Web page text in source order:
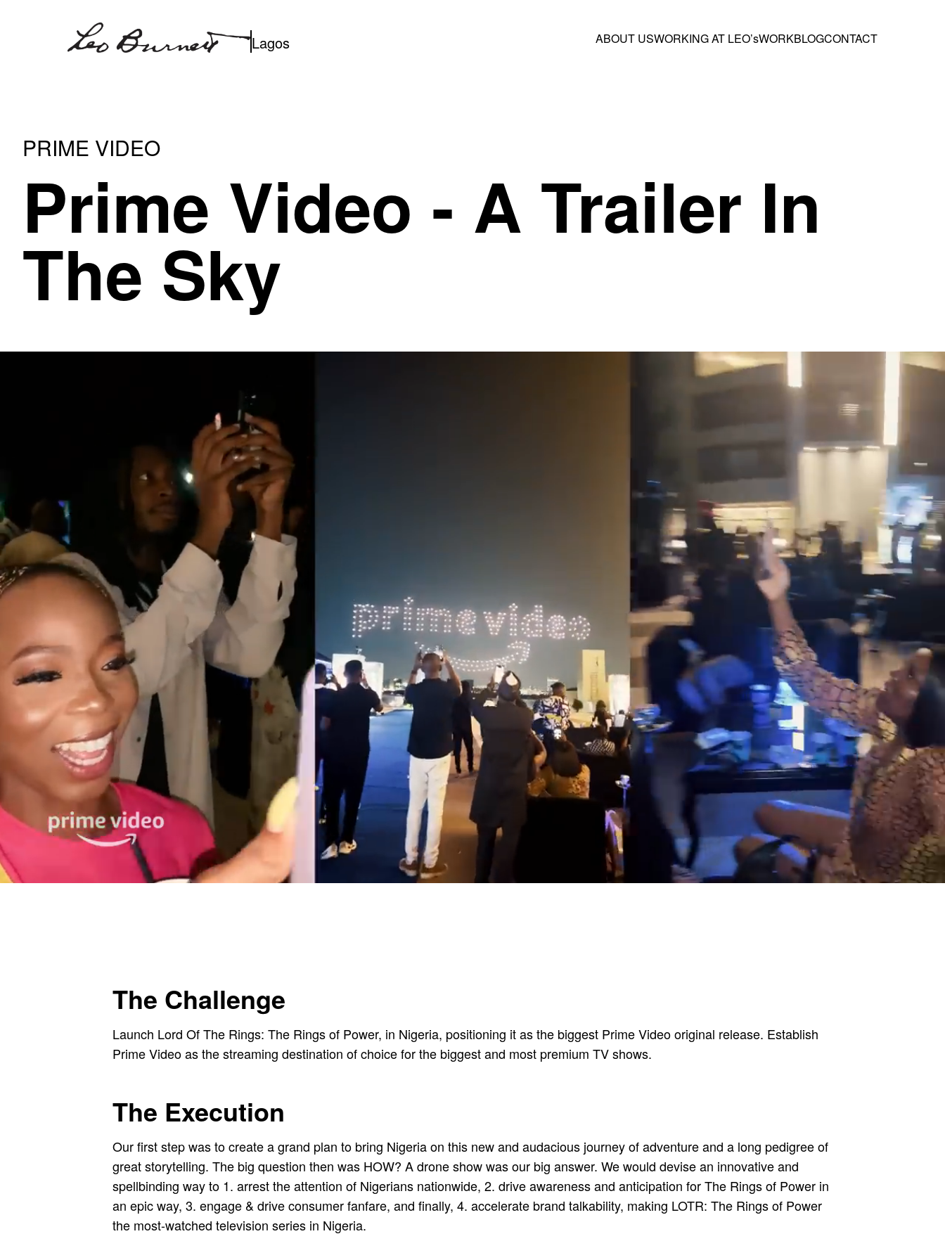
Lagos ABOUT USWORKING AT LEO’sWORKBLOGCONTACT
PRIME VIDEO
Prime Video - A Trailer In
The Sky
The Challenge
Launch Lord Of The Rings: The Rings of Power, in Nigeria, positioning it as the biggest Prime Video original release. Establish
Prime Video as the streaming destination of choice for the biggest and most premium TV shows.
The Execution
Our first step was to create a grand plan to bring Nigeria on this new and audacious journey of adventure and a long pedigree of
great storytelling. The big question then was HOW? A drone show was our big answer. We would devise an innovative and
spellbinding way to 1. arrest the attention of Nigerians nationwide, 2. drive awareness and anticipation for The Rings of Power in
an epic way, 3. engage & drive consumer fanfare, and finally, 4. accelerate brand talkability, making LOTR: The Rings of Power
the most-watched television series in Nigeria.